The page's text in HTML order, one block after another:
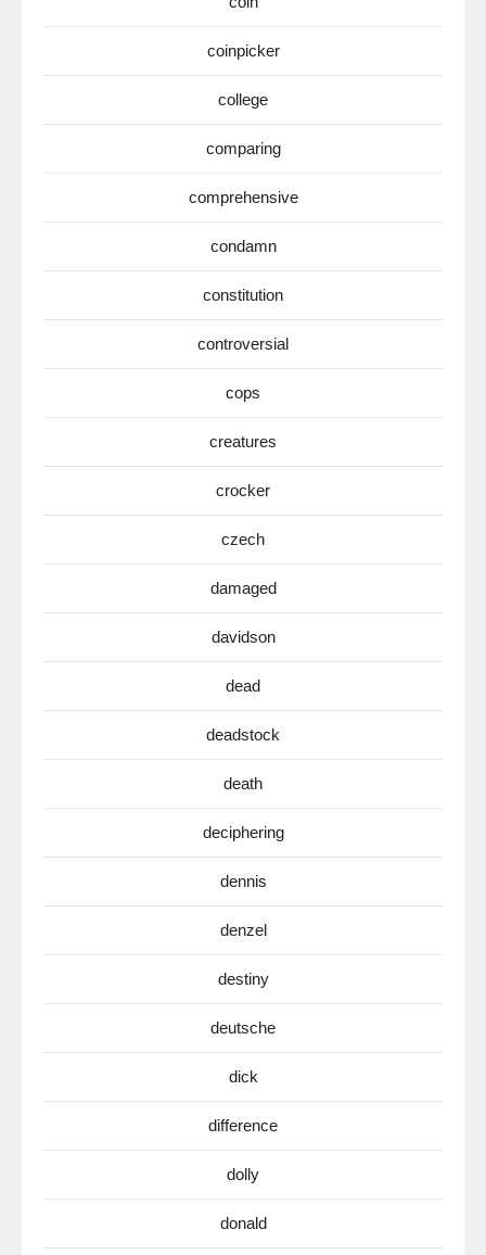
coinpicker
college
comparing
comprehensive
condamn
constitution
controversial
cops
creatures
crocker
czech
damaged
davidson
dead
deadstock
death
deciphering
dennis
denzel
destiny
deutsche
dick
difference
dolly
donald